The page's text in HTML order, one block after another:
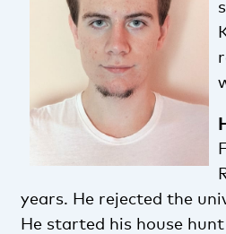
years. He rejected the
He started his house